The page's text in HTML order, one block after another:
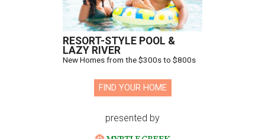
RESORT-STYLE POOL &
LAZY RIVER
New Homes from the $300s to $800s
FIND YOUR HOME
presented by